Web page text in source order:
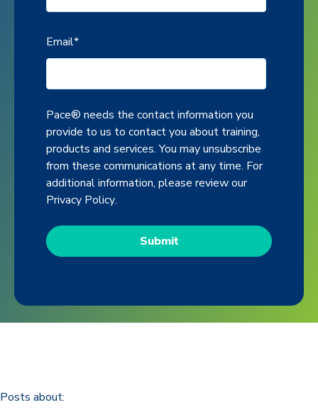
Email*
Pace® needs the contact information you
provide to us to contact you about training,
products and services. You may unsubscribe
from these communications at any time. For
additional information, please review our
Privacy Policy.
Posts about: